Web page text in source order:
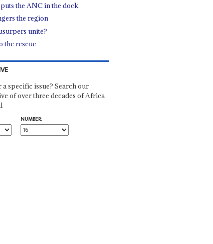
the ANC in the dock
the region
unite?
the rescue
specific issue? Search our
of over three decades of Africa
NUMBER: